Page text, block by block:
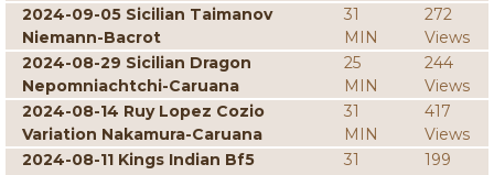
2024-09-05 Sicilian Taimanov
Niemann-Bacrot
31
MIN
272
Views
2024-08-29 Sicilian Dragon
Nepomniachtchi-Caruana
25
MIN
244
Views
2024-08-14 Ruy Lopez Cozio
Variation Nakamura-Caruana
31
MIN
417
Views
2024-08-11 Kings Indian Bf5
31
199